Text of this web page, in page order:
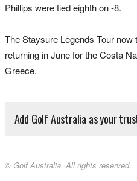
Phillips were tied eighth on -8.
The Staysure Legends Tour
returning in June for the Costa
Greece.
Add Golf Australia as your
© Golf Australia. All rights reserved.